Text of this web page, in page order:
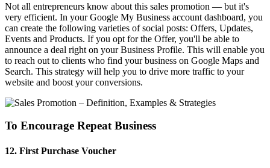
Not all entrepreneurs know about this sales promotion — but it's
very efficient. In your Google My Business account dashboard, you
can create the following varieties of social posts: Offers, Updates,
Events and Products. If you opt for the Offer, you'll be able to
announce a deal right on your Business Profile. This will enable you
to reach out to clients who find your business on Google Maps and
Search. This strategy will help you to drive more traffic to your
website and boost your conversions.
To Encourage Repeat Business
12. First Purchase Voucher